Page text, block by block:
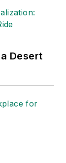
Desert